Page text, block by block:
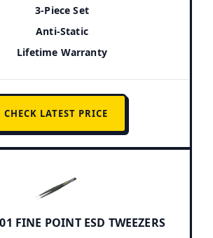
3-Piece Set
Anti-Static
Lifetime Warranty
CHECK LATEST PRICE
FINE POINT ESD TWEEZERS